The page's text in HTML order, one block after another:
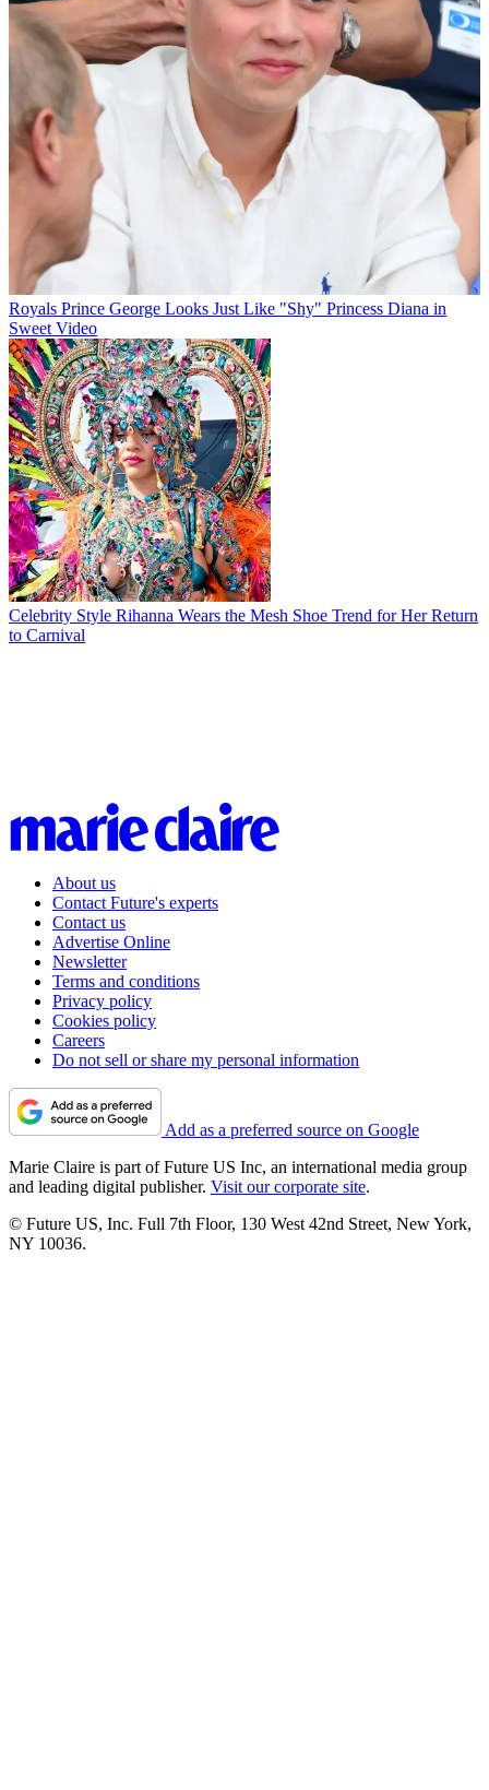
Royals Prince George Looks Just Like "Shy" Princess Diana in
Sweet Video
Celebrity Style Rihanna Wears the Mesh Shoe Trend for Her Return
to Carnival
About us
Contact Future's experts
Contact us
Advertise Online
Newsletter
Terms and conditions
Privacy policy
Cookies policy
Careers
Do not sell or share my personal information
Add as a preferred source on Google
Marie Claire is part of Future US Inc, an international media group
and leading digital publisher. Visit our corporate site.
© Future US, Inc. Full 7th Floor, 130 West 42nd Street, New York,
NY 10036.